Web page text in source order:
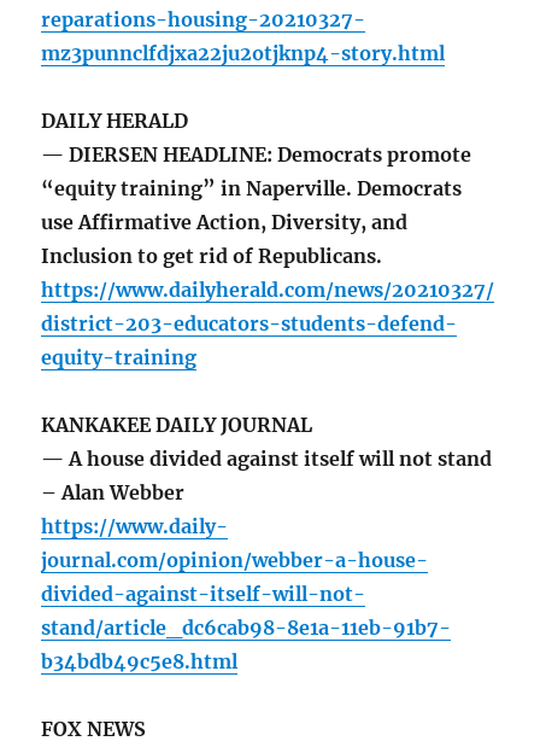
reparations-housing-20210327-
mz3punnclfdjxa22ju2otjknp4-story.html
DAILY HERALD
— DIERSEN HEADLINE: Democrats promote
“equity training” in Naperville. Democrats
use Affirmative Action, Diversity, and
Inclusion to get rid of Republicans.
https://www.dailyherald.com/news/20210327/
district-203-educators-students-defend-
equity-training
KANKAKEE DAILY JOURNAL
— A house divided against itself will not stand
– Alan Webber
https://www.daily-
journal.com/opinion/webber-a-house-
divided-against-itself-will-not-
stand/article_dc6cab98-8e1a-11eb-91b7-
b34bdb49c5e8.html
FOX NEWS